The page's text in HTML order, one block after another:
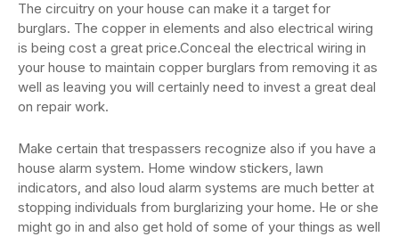
The circuitry on your house can make it a target for
burglars. The copper in elements and also electrical wiring
is being cost a great price.Conceal the electrical wiring in
your house to maintain copper burglars from removing it as
well as leaving you will certainly need to invest a great deal
on repair work.
Make certain that trespassers recognize also if you have a
house alarm system. Home window stickers, lawn
indicators, and also loud alarm systems are much better at
stopping individuals from burglarizing your home. He or she
might go in and also get hold of some of your things as well